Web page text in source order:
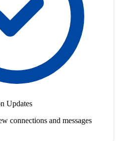
Updates
connections and messages